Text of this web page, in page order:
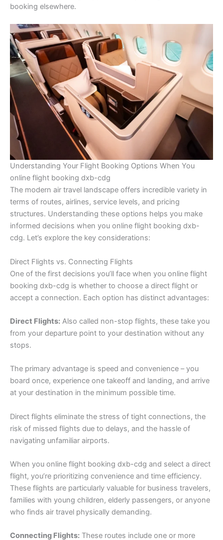
booking elsewhere.
Understanding Your Flight Booking Options When You
online flight booking dxb-cdg
The modern air travel landscape offers incredible variety in
terms of routes, airlines, service levels, and pricing
structures. Understanding these options helps you make
informed decisions when you online flight booking dxb-
cdg. Let’s explore the key considerations:
Direct Flights vs. Connecting Flights
One of the first decisions you’ll face when you online flight
booking dxb-cdg is whether to choose a direct flight or
accept a connection. Each option has distinct advantages:
Direct Flights: Also called non-stop flights, these take you
from your departure point to your destination without any
stops.
The primary advantage is speed and convenience – you
board once, experience one takeoff and landing, and arrive
at your destination in the minimum possible time.
Direct flights eliminate the stress of tight connections, the
risk of missed flights due to delays, and the hassle of
navigating unfamiliar airports.
When you online flight booking dxb-cdg and select a direct
flight, you’re prioritizing convenience and time efficiency.
These flights are particularly valuable for business travelers,
families with young children, elderly passengers, or anyone
who finds air travel physically demanding.
Connecting Flights: These routes include one or more